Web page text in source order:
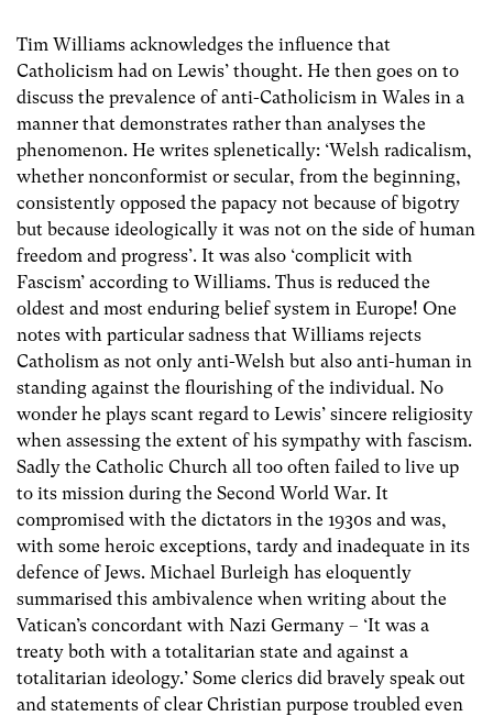
Tim Williams acknowledges the influence that
Catholicism had on Lewis’ thought. He then goes on to
discuss the prevalence of anti-Catholicism in Wales in a
manner that demonstrates rather than analyses the
phenomenon. He writes splenetically: ‘Welsh radicalism,
whether nonconformist or secular, from the beginning,
consistently opposed the papacy not because of bigotry
but because ideologically it was not on the side of human
freedom and progress’. It was also ‘complicit with
Fascism’ according to Williams. Thus is reduced the
oldest and most enduring belief system in Europe! One
notes with particular sadness that Williams rejects
Catholism as not only anti-Welsh but also anti-human in
standing against the flourishing of the individual. No
wonder he plays scant regard to Lewis’ sincere religiosity
when assessing the extent of his sympathy with fascism.
Sadly the Catholic Church all too often failed to live up
to its mission during the Second World War. It
compromised with the dictators in the 1930s and was,
with some heroic exceptions, tardy and inadequate in its
defence of Jews. Michael Burleigh has eloquently
summarised this ambivalence when writing about the
Vatican’s concordant with Nazi Germany – ‘It was a
treaty both with a totalitarian state and against a
totalitarian ideology.’ Some clerics did bravely speak out
and statements of clear Christian purpose troubled even